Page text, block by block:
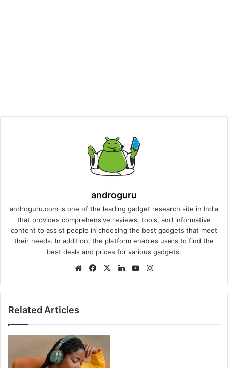
androguru
androguru.com is one of the leading gadget research site in India
that provides comprehensive reviews, tools, and informative
content to assist people in choosing the best gadgets that meet
their needs. In addition, the platform enables users to find the
best deals and prices for various gadgets.
We
te
Fa
bo
X
Lin
dIn
Yo
ub
ra
Related Articles